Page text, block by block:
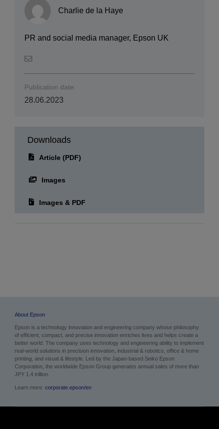
Charlie de la Haye
PR and social media manager, Epson UK
Publication date:
28.06.2023
Downloads
Article (PDF)
Images
Images & PDF
About Epson
Epson is a technology innovation and engineering company whose philosophy
of efficient, compact, and precise innovation enriches lives and helps create a
better world. The company uses technology and engineering ability to implement
real-world solutions in precision innovation, industrial & robotics, office & home
printing, and visual & lifestyle. Led by the Japan-based Seiko Epson
Corporation, the worldwide Epson Group generates annual sales of more than
JPY 1.4 trillion.
Learn more: corporate.epson/en